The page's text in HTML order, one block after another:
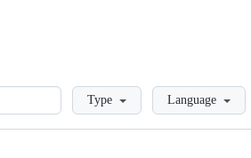
LoadingType Language